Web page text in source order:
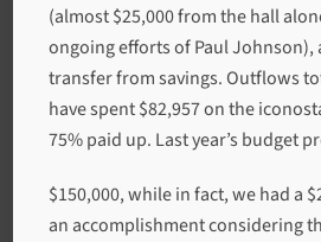
(almost $25,000 from the hall
ongoing efforts of Paul Johnson),
transfer from savings. Outflows
have spent $82,957 on the
75% paid up. Last year’s budget
$150,000, while in fact, we had a
an accomplishment considering